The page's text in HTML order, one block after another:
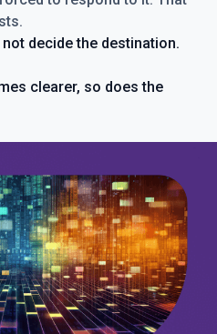
decide the destination.
clearer, so does the